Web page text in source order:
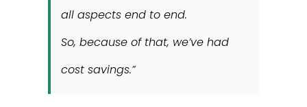
all aspects end to end.
So, because of that, we’ve had
cost savings.”